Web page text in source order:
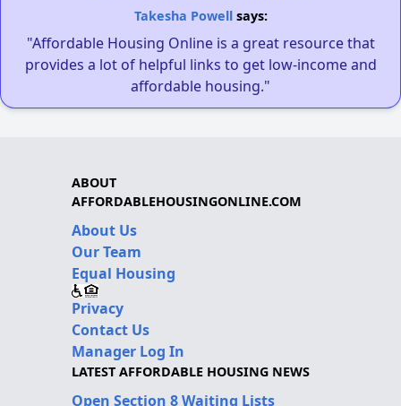
Takesha Powellsays:
"Affordable Housing Online is a great resource that
provides a lot of helpful links to get low-income and
affordable housing."
ABOUT
AFFORDABLEHOUSINGONLINE.COM
About Us
Our Team
Equal Housing
Privacy
Contact Us
Manager Log In
LATEST AFFORDABLE HOUSING NEWS
Open Section 8 Waiting Lists